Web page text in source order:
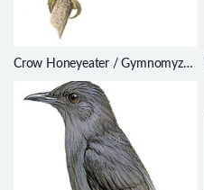
Crow Honeyeater / Gymnomyza